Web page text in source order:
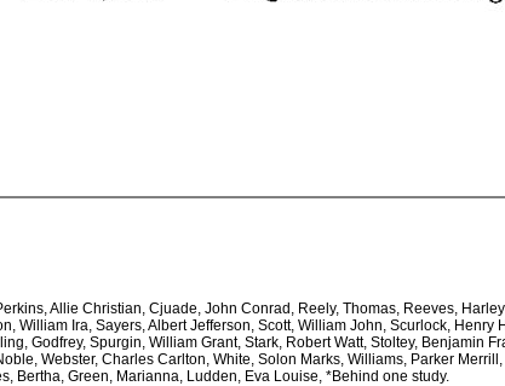
Allie Christian, Cjuade, John Conrad, Reely, Thomas, Reeves,
William Ira, Sayers, Albert Jefferson, Scott, William John, Scurlock, Henry
Godfrey, Spurgin, William Grant, Stark, Robert Watt, Stoltey, Benjamin
Webster, Charles Carlton, White, Solon Marks, Williams, Parker
Bertha, Green, Marianna, Ludden, Eva Louise, *Behind one study.